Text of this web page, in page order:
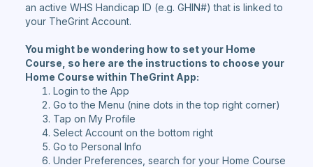
an active WHS Handicap ID (e.g. GHIN#) that is linked to
your TheGrint Account.
You might be wondering how to set your Home
Course, so here are the instructions to choose your
Home Course within TheGrint App:
Login to the App
Go to the Menu (nine dots in the top right corner)
Tap on My Profile
Select Account on the bottom right
Go to Personal Info
Under Preferences, search for your Home Course